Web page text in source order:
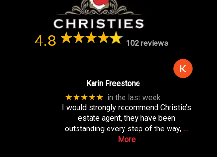
4.8 102 reviews
Karin Freestone
★★★★★ in the last week
I would strongly recommend Christie’s
estate agent, they have been
outstanding every step of the way, …
More